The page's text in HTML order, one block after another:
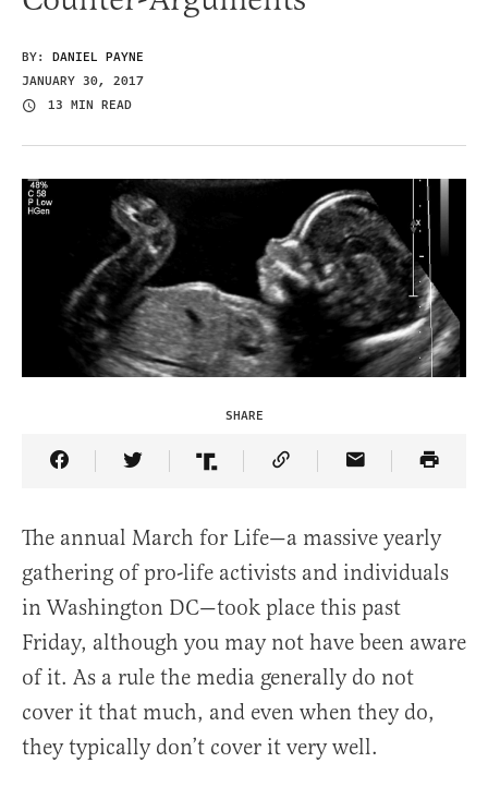
BY: DANIEL PAYNE
JANUARY 30, 2017
13 MIN READ
SHARE
Share Article on Facebook
Share Article on Twitter
Share Article on Truth Social
Copy Article Link
Share Article
The annual March for Life—a massive yearly
gathering of pro-life activists and individuals
in Washington DC—took place this past
Friday, although you may not have been aware
of it. As a rule the media generally do not
cover it that much, and even when they do,
they typically don’t cover it very well.